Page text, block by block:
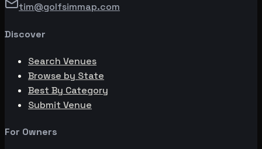
tim@golfsimmap.com
Discover
Search Venues
Browse by State
Best By Category
Submit Venue
For Owners